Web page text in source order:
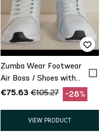
Zumba Wear Footwear
Air Boss / Shoes with
minor defect Promo
€75.63 €105.27 -28%
VIEW PRODUCT